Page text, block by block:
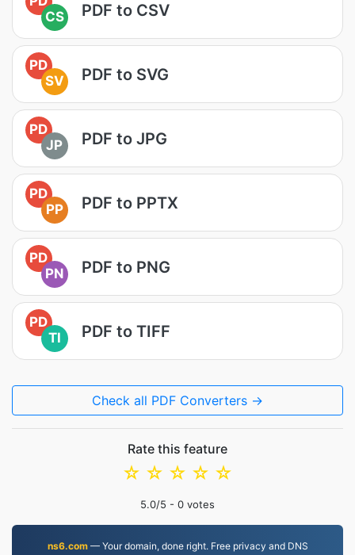
CS
PDF to CSV
PD
SV
PDF to SVG
PD
JP
PDF to JPG
PD
PP
PDF to PPTX
PD
PN
PDF to PNG
PD
TI
PDF to TIFF
Check all PDF Converters →
Rate this feature
☆
☆
☆
☆
☆
5.0/5 - 0 votes
ns6.com— Your domain, done right. Free privacy and DNS